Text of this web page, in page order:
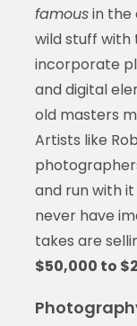
famousin the
wild stuff with
incorporate
and digital
old masters
Artists like
and run with
never have
takes are
$50,000 to